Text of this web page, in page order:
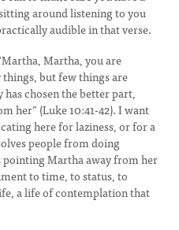
around listening to you
audible in that verse.
Martha, you are
but few things are
chosen the better part,
her” (Luke 10:41-42). I want
here for laziness, or for a
people from doing
pointing Martha away from her
to time, to status, to
a life of contemplation that